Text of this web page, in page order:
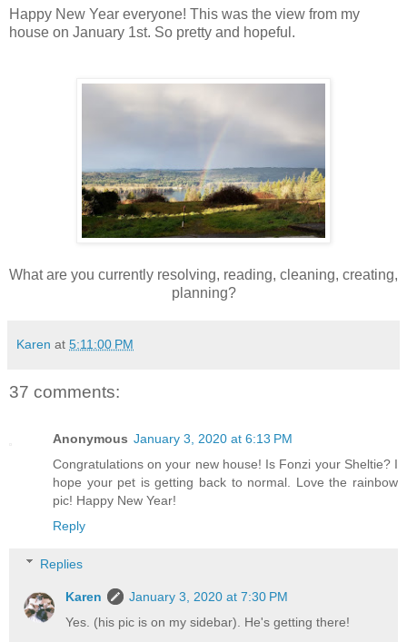
Happy New Year everyone! This was the view from my
house on January 1st. So pretty and hopeful.
What are you currently resolving, reading, cleaning, creating,
planning?
Karen at 5:11:00 PM
37 comments:
Anonymous January 3, 2020 at 6:13 PM
Congratulations on your new house! Is Fonzi your Sheltie? I
hope your pet is getting back to normal. Love the rainbow
pic! Happy New Year!
Reply
Replies
Karen
January 3, 2020 at 7:30 PM
Yes. (his pic is on my sidebar). He's getting there!